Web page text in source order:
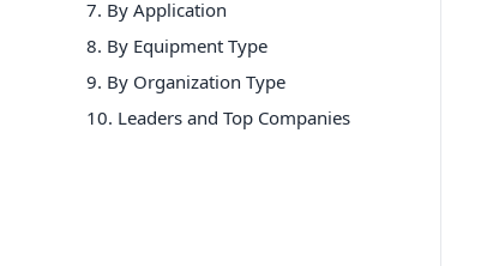
7. By Application
8. By Equipment Type
9. By Organization Type
10. Leaders and Top Companies